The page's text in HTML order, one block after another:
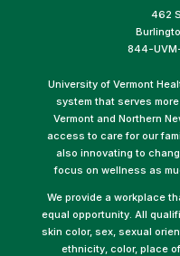
462
844-
University of Vermont
system that serves
Vermont and Northern
access to care for our
also innovating to
focus on wellness as
We provide a workplace
equal opportunity. All
skin color, sex, sexual
ethnicity, color, place